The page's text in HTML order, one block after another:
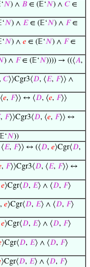
𝑁) ∧ 𝐵 ∈ (𝔼‘𝑁) ∧ 𝐶∈
𝑁) ∧ 𝐸∈ (𝔼‘𝑁) ∧ 𝐹∈
𝑁) ∧ 𝑒 ∈ (𝔼‘𝑁) ∧ 𝐹∈
) ∧ 𝐹∈ (𝔼‘𝑁)))) → ((⟨𝐴,
, 𝐶⟩⟩Cgr3⟨𝐷, ⟨𝐸, 𝐹⟩⟩ ∧
𝑒, 𝐹⟩⟩ ↔ ⟨𝐷, ⟨𝑒, 𝐹⟩⟩
, 𝐹⟩⟩Cgr3⟨𝐷, ⟨𝑒, 𝐹⟩⟩ ↔
𝑁))
𝐸, 𝐹⟩⟩ ↔ (⟨𝐷, 𝑒⟩Cgr⟨𝐷,
, 𝐹⟩⟩Cgr3⟨𝐷, ⟨𝐸, 𝐹⟩⟩ ↔
𝑒⟩Cgr⟨𝐷, 𝐸⟩ ∧ ⟨𝐷, 𝐹⟩
, 𝑒⟩Cgr⟨𝐷, 𝐸⟩ ∧ ⟨𝐷, 𝐹⟩
𝑒⟩Cgr⟨𝐷, 𝐸⟩ ∧ ⟨𝐷, 𝐹⟩
⟩Cgr⟨𝐷, 𝐸⟩ ∧ ⟨𝐷, 𝐹⟩
⟩Cgr⟨𝐷, 𝐸⟩ ∧ ⟨𝐷, 𝐹⟩